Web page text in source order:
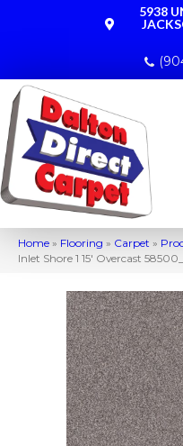
5938
Home » Flooring » Carpet »
Inlet Shore 1 15′ Overcast